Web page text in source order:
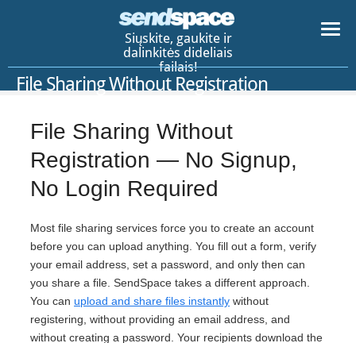
Siųskite, gaukite ir
dalinkitės dideliais
failais!
File Sharing Without Registration
File Sharing Without
Registration — No Signup,
No Login Required
Most file sharing services force you to create an account
before you can upload anything. You fill out a form, verify
your email address, set a password, and only then can
you share a file. SendSpace takes a different approach.
You can upload and share files instantly without
registering, without providing an email address, and
without creating a password. Your recipients download the